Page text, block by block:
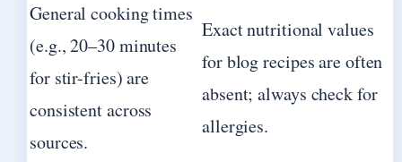
General cooking times
(e.g., 20–30 minutes
for stir-fries) are
consistent across
sources.
Exact nutritional values
for blog recipes are often
absent; always check for
allergies.